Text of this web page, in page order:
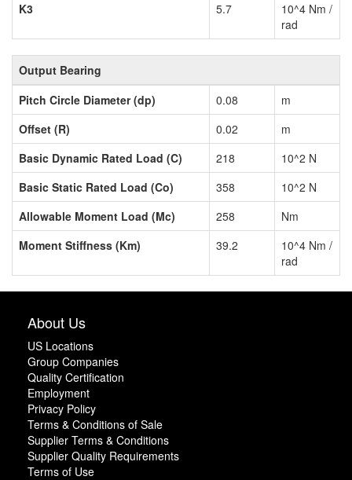
K3
5.7
10^4 Nm /
rad
Output Bearing
Pitch Circle Diameter (dp)
0.08
m
Offset (R)
0.02
m
Basic Dynamic Rated Load (C)
218
10^2 N
Basic Static Rated Load (Co)
358
10^2 N
Allowable Moment Load (Mc)
258
Nm
Moment Stiffness (Km)
39.2
10^4 Nm /
rad
About Us
US Locations
Group Companies
Quality Certification
Employment
Privacy Policy
Terms & Conditions of Sale
Supplier Terms & Conditions
Supplier Quality Requirements
Terms of Use